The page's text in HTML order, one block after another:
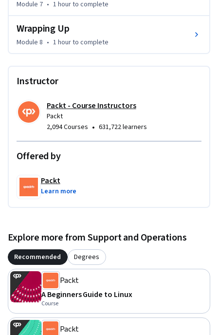
who want to learn how to use Zorin OS effectively. No prior
Linux experience is required, but familiarity with basic
By the end of the course, you will be able to confidently
install Zorin OS, navigate its desktop environment, manage
applications, troubleshoot common issues, and make your
system run smoothly and securely.
Module 7 • 1 hourto complete
Wrapping Up
Module 8 • 1 hourto complete
Instructor
Packt - Course Instructors
Packt
2,094 Courses • 631,722 learners
Offered by
Packt
Learn more
Explore more from Support and Operations
Recommended Degrees
Packt
A Beginners Guide to Linux
Course
Packt